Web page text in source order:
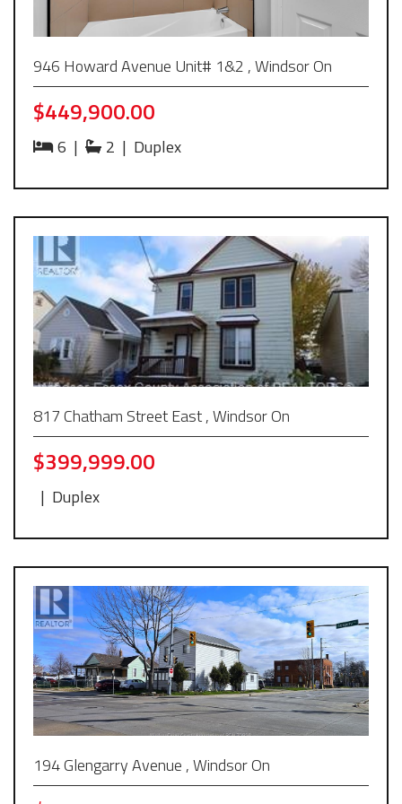
946 Howard Avenue Unit# 1&2 , Windsor On
$449,900.00
6 | 2 | Duplex
817 Chatham Street East , Windsor On
$399,999.00
| Duplex
194 Glengarry Avenue , Windsor On